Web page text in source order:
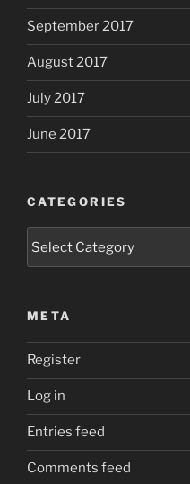
September 2017
August 2017
July 2017
June 2017
CATEGORIES
META
Register
Log in
Entries feed
Comments feed